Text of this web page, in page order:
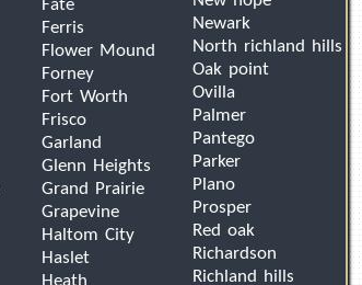
Fate
Ferris
Flower Mound
Forney
Fort Worth
Frisco
Garland
Glenn Heights
Grand Prairie
Grapevine
Haltom City
Haslet
Heath
Newark
North richland hills
Oak point
Ovilla
Palmer
Pantego
Parker
Plano
Prosper
Red oak
Richardson
Richland hills